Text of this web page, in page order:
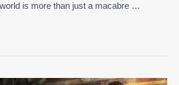
is more than just a macabre …